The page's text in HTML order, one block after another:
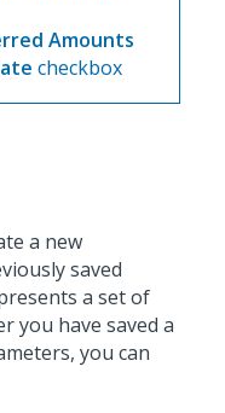
Amounts
checkbox
a new
saved
a set of
you have saved a
you can